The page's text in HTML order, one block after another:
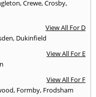
,Crewe,Crosby,
View All For D
, Dukinfield
View All For E
View All For F
, Formby, Frodsham